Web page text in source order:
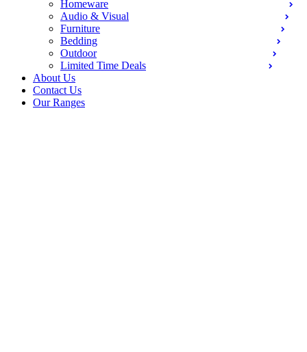
Homeware
Audio & Visual
Furniture
Bedding
Outdoor
Limited Time Deals
About Us
Contact Us
Our Ranges